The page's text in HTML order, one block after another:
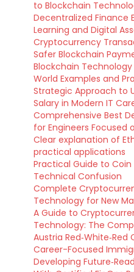
to Blockchain
Decentralized Finance
Learning and Digital
Cryptocurrency
Safer Blockchain
Blockchain
World Examples and
Strategic Approach to
Salary in Modern IT
Comprehensive Best
for Engineers Focused
Clear explanation of
practical applications
Practical Guide to
Technical Confusion
Complete
Technology for New
A Guide to
Technology: The
Austria
Career-Focused
Developing